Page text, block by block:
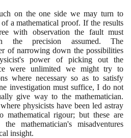
on the one side we may turn to
a mathematical proof. If the results
with observation the fault must
the precision assumed. The
of narrowing down the possibilities
power of picking out the
were unlimited we might try to
where necessary so as to satisfy
investigation must suffice, I do not
give way to the mathematician.
physicists have been led astray
mathematical rigour; but these are
mathematician's misadventures
insight.